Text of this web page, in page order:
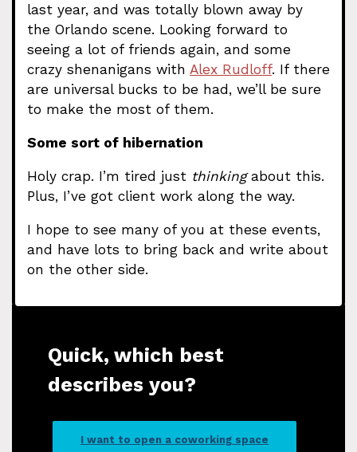
last year, and was totally blown away by
the Orlando scene. Looking forward to
seeing a lot of friends again, and some
crazy shenanigans with Alex Rudloff. If there
are universal bucks to be had, we’ll be sure
to make the most of them.
Some sort of hibernation
Holy crap. I’m tired just thinkingabout this.
Plus, I’ve got client work along the way.
I hope to see many of you at these events,
and have lots to bring back and write about
on the other side.
Quick, which best
describes you?
I want to open a coworking space